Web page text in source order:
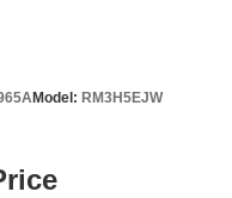
Model: RM3H5EJW